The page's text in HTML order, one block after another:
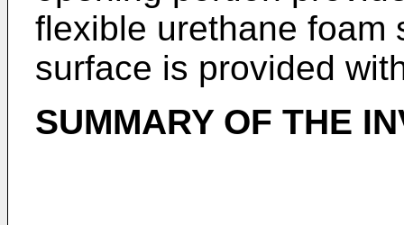
flexible urethane foam
surface is provided
SUMMARY OF THE